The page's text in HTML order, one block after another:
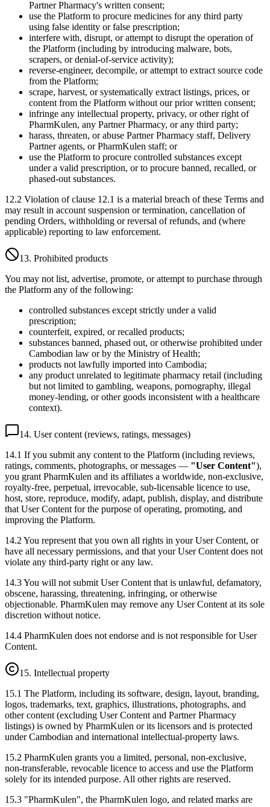
Partner Pharmacy's written consent;
use the Platform to procure medicines for any third party
using false identity or false prescription;
interfere with, disrupt, or attempt to disrupt the operation of
the Platform (including by introducing malware, bots,
scrapers, or denial-of-service activity);
reverse-engineer, decompile, or attempt to extract source code
from the Platform;
scrape, harvest, or systematically extract listings, prices, or
content from the Platform without our prior written consent;
infringe any intellectual property, privacy, or other right of
PharmKulen, any Partner Pharmacy, or any third party;
harass, threaten, or abuse Partner Pharmacy staff, Delivery
Partner agents, or PharmKulen staff; or
use the Platform to procure controlled substances except
under a valid prescription, or to procure banned, recalled, or
phased-out substances.
12.2 Violation of clause 12.1 is a material breach of these Terms and
may result in account suspension or termination, cancellation of
pending Orders, withholding or reversal of refunds, and (where
applicable) reporting to law enforcement.
13. Prohibited products
You may not list, advertise, promote, or attempt to purchase through
the Platform any of the following:
controlled substances except strictly under a valid
prescription;
counterfeit, expired, or recalled products;
substances banned, phased out, or otherwise prohibited under
Cambodian law or by the Ministry of Health;
products not lawfully imported into Cambodia;
any product unrelated to legitimate pharmacy retail (including
but not limited to gambling, weapons, pornography, illegal
money-lending, or other goods inconsistent with a healthcare
context).
14. User content (reviews, ratings, messages)
14.1 If you submit any content to the Platform (including reviews,
ratings, comments, photographs, or messages — "User Content"),
you grant PharmKulen and its affiliates a worldwide, non-exclusive,
royalty-free, perpetual, irrevocable, sub-licensable licence to use,
host, store, reproduce, modify, adapt, publish, display, and distribute
that User Content for the purpose of operating, promoting, and
improving the Platform.
14.2 You represent that you own all rights in your User Content, or
have all necessary permissions, and that your User Content does not
violate any third-party right or any law.
14.3 You will not submit User Content that is unlawful, defamatory,
obscene, harassing, threatening, infringing, or otherwise
objectionable. PharmKulen may remove any User Content at its sole
discretion without notice.
14.4 PharmKulen does not endorse and is not responsible for User
Content.
15. Intellectual property
15.1 The Platform, including its software, design, layout, branding,
logos, trademarks, text, graphics, illustrations, photographs, and
other content (excluding User Content and Partner Pharmacy
listings) is owned by PharmKulen or its licensors and is protected
under Cambodian and international intellectual-property laws.
15.2 PharmKulen grants you a limited, personal, non-exclusive,
non-transferable, revocable licence to access and use the Platform
solely for its intended purpose. All other rights are reserved.
15.3 "PharmKulen", the PharmKulen logo, and related marks are